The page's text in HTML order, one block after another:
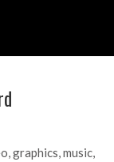
graphics, music,